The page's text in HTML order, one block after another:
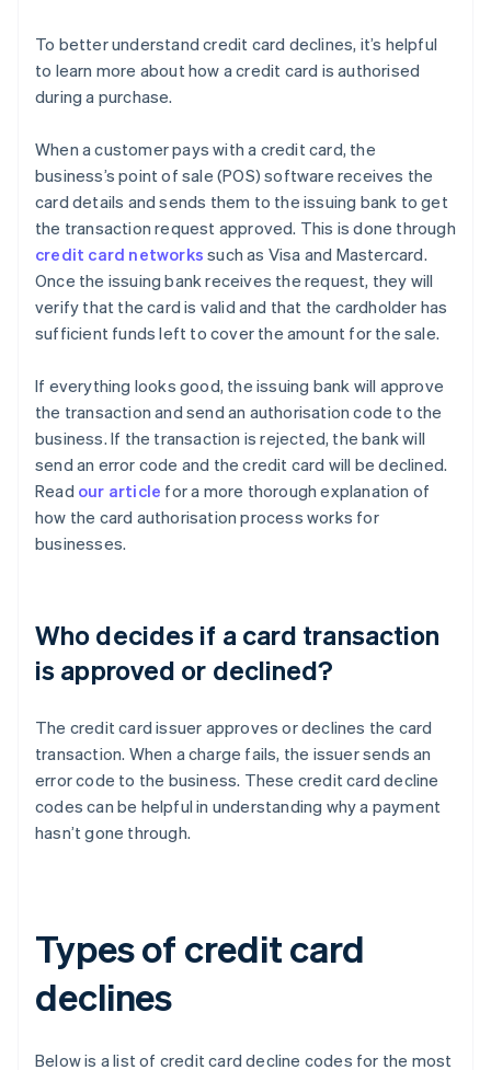
To better understand credit card declines, it’s helpful
to learn more about how a credit card is authorised
during a purchase.
When a customer pays with a credit card, the
business’s point of sale (POS) software receives the
card details and sends them to the issuing bank to get
the transaction request approved. This is done through
credit card networks such as Visa and Mastercard.
Once the issuing bank receives the request, they will
verify that the card is valid and that the cardholder has
sufficient funds left to cover the amount for the sale.
If everything looks good, the issuing bank will approve
the transaction and send an authorisation code to the
business. If the transaction is rejected, the bank will
send an error code and the credit card will be declined.
Read our article for a more thorough explanation of
how the card authorisation process works for
businesses.
Who decides if a card transaction
is approved or declined?
The credit card issuer approves or declines the card
transaction. When a charge fails, the issuer sends an
error code to the business. These credit card decline
codes can be helpful in understanding why a payment
hasn’t gone through.
Types of credit card
declines
Below is a list of credit card decline codes for the most